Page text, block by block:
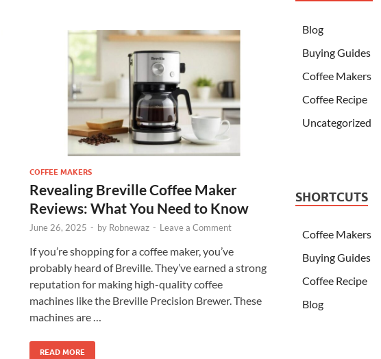
COFFEE MAKERS
Revealing Breville Coffee Maker
Reviews: What You Need to Know
June 26, 2025 - by Robnewaz - Leave a Comment
If you’re shopping for a coffee maker, you’ve
probably heard of Breville. They’ve earned a strong
reputation for making high-quality coffee
machines like the Breville Precision Brewer. These
machines are …
READ MORE
Blog
Buying Guides
Coffee Makers
Coffee Recipe
Uncategorized
SHORTCUTS
Coffee Makers
Buying Guides
Coffee Recipe
Blog